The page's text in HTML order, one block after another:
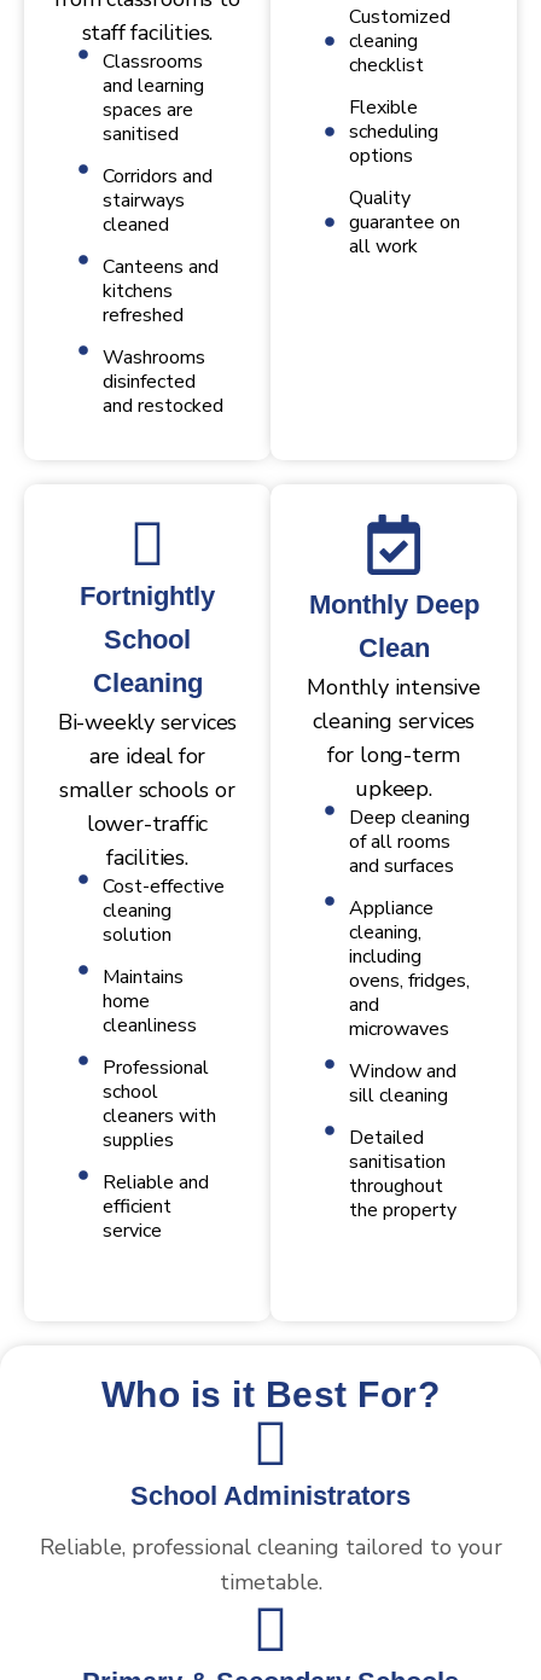
Who is it Best For?
School Administrators
Reliable, professional cleaning tailored to your
timetable.
staff facilities.
Classrooms
and learning
spaces are
sanitised
Corridors and
stairways
cleaned
Canteens and
kitchens
refreshed
Washrooms
disinfected
and restocked
Customized
cleaning
checklist
Flexible
scheduling
options
Quality
guarantee on
all work
Fortnightly
School
Cleaning
Bi-weekly services
are ideal for
smaller schools or
lower-traffic
facilities.
Cost-effective
cleaning
solution
Maintains
home
cleanliness
Professional
school
cleaners with
supplies
Reliable and
efficient
service
Monthly Deep
Clean
Monthly intensive
cleaning services
for long-term
upkeep.
Deep cleaning
of all rooms
and surfaces
Appliance
cleaning,
including
ovens, fridges,
and
microwaves
Window and
sill cleaning
Detailed
sanitisation
throughout
the property